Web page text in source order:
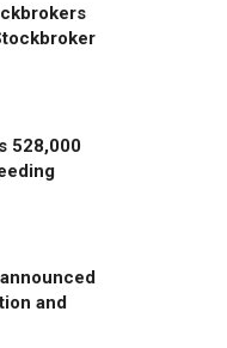
528,000
and